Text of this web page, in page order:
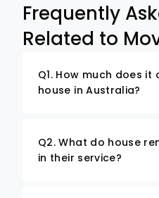
Frequently
Related to
Q1. How much does
house in Australia?
Q2. What do house
in their service?